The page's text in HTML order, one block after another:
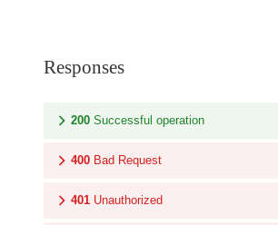
Responses
200 Successful operation
400 Bad Request
401 Unauthorized